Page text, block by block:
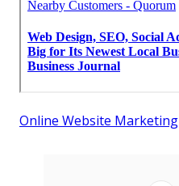
Online Website Marketing